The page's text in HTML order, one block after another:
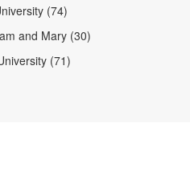
(74)
and Mary (30)
(71)